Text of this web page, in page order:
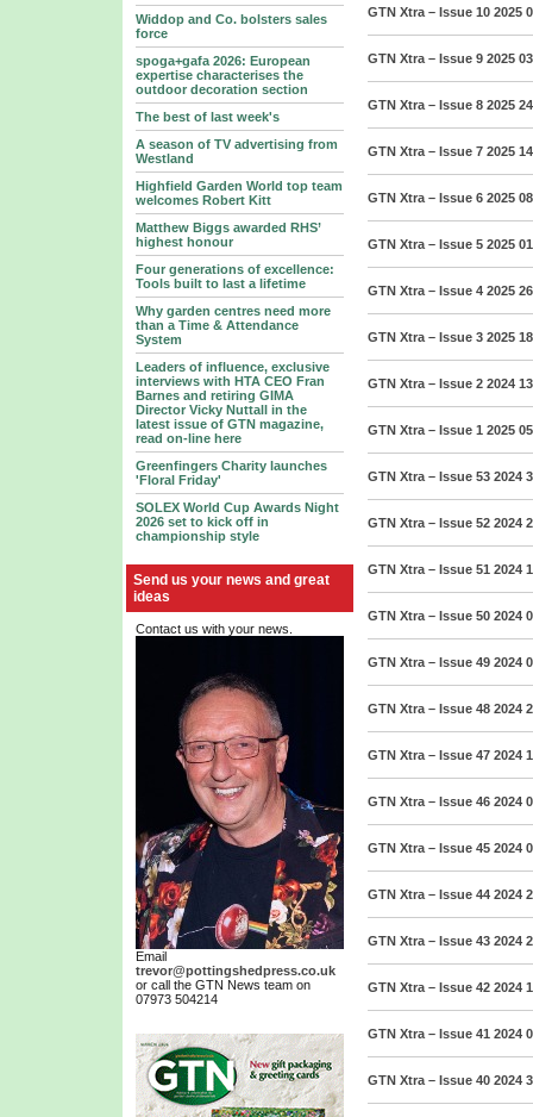
Widdop and Co. bolsters sales
force
spoga+gafa 2026: European
expertise characterises the
outdoor decoration section
The best of last week's
A season of TV advertising from
Westland
Highfield Garden World top team
welcomes Robert Kitt
Matthew Biggs awarded RHS’
highest honour
Four generations of excellence:
Tools built to last a lifetime
Why garden centres need more
than a Time & Attendance
System
Leaders of influence, exclusive
interviews with HTA CEO Fran
Barnes and retiring GIMA
Director Vicky Nuttall in the
latest issue of GTN magazine,
read on-line here
Greenfingers Charity launches
'Floral Friday'
SOLEX World Cup Awards Night
2026 set to kick off in
championship style
Send us your news and great
ideas
Contact us with your news.
Email
trevor@pottingshedpress.co.uk
or call the GTN News team on
07973 504214
GTN Xtra – Issue 10 2025
GTN Xtra – Issue 9 2025
GTN Xtra – Issue 8 2025
GTN Xtra – Issue 7 2025
GTN Xtra – Issue 6 2025
GTN Xtra – Issue 5 2025
GTN Xtra – Issue 4 2025
GTN Xtra – Issue 3 2025
GTN Xtra – Issue 2 2024
GTN Xtra – Issue 1 2025
GTN Xtra – Issue 53 2024
GTN Xtra – Issue 52 2024
GTN Xtra – Issue 51 2024
GTN Xtra – Issue 50 2024
GTN Xtra – Issue 49 2024
GTN Xtra – Issue 48 2024
GTN Xtra – Issue 47 2024
GTN Xtra – Issue 46 2024
GTN Xtra – Issue 45 2024
GTN Xtra – Issue 44 2024
GTN Xtra – Issue 43 2024
GTN Xtra – Issue 42 2024
GTN Xtra – Issue 41 2024
GTN Xtra – Issue 40 2024